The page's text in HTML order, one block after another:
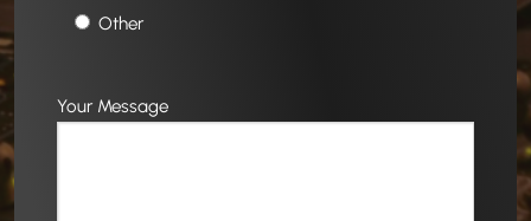
Other
Your Message